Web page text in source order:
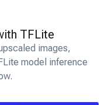
TFLite
images,
model inference